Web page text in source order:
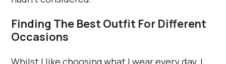
Finding The Best Outfit For Different
Occasions